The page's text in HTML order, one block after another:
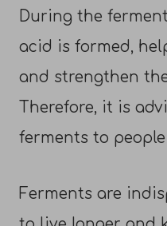
During the
acid is formed,
and strengthen
Therefore, it is
ferments to
Ferments are